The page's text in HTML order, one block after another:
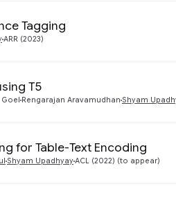
Tagging
ARR (2023)
T5
Goel Rengarajan Aravamudhan Shyam
for Table-Text Encoding
Shyam UpadhyayACL (2022) (to appear)